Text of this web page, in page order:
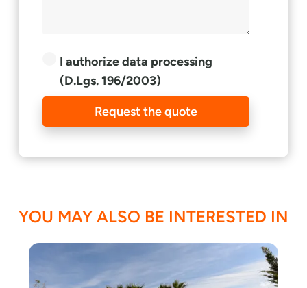
I authorize data processing
(D.Lgs. 196/2003)
Request the quote
YOU MAY ALSO BE INTERESTED IN